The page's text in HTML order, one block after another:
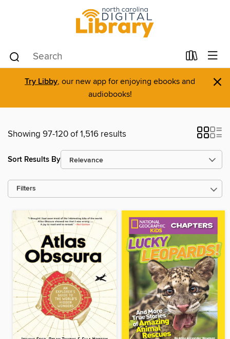
Try Libby, our new app for enjoying ebooks and
audiobooks!
×
Showing 97-120 of 1,516 results
Sort Results By
Filters